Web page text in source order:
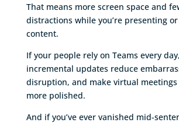
That means more screen space and
distractions while you’re presenting
content.
If your people rely on Teams every
incremental updates reduce
disruption, and make virtual
more polished.
And if you’ve ever vanished mid-